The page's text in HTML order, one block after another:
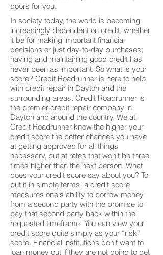
doors for you.
In society today, the world is becoming
increasingly dependent on credit, whether
it be for making important financial
decisions or just day-to-day purchases;
having and maintaining good credit has
never been as important. So what is your
score? Credit Roadrunner is here to help
with credit repair in Dayton and the
surrounding areas. Credit Roadrunner is
the premier credit repair company in
Dayton and around the country. We at
Credit Roadrunner know the higher your
credit score the better chances you have
at getting approved for all things
necessary, but at rates that won't be three
times higher than the next person. What
does your credit score say about you? To
put it in simple terms, a credit score
measures one's ability to borrow money
from a second party with the promise to
pay that second party back within the
requested timeframe. You can view your
credit score quite simply as your “risk”
score. Financial institutions don’t want to
loan money out if they are not going to get